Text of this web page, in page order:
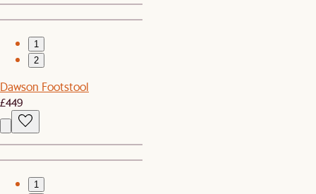
1
2
Dawson Footstool
£449
1